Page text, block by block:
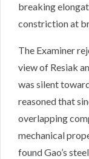
breaking
constriction at
The Examiner
view of Resiak
was silent
reasoned that
overlapping
mechanical
found Gao’s